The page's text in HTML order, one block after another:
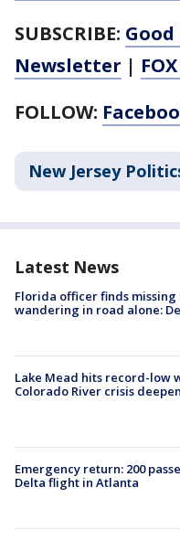
SUBSCRIBE:
Newsletter |
FOLLOW:
New Jersey
Latest News
Florida officer finds
wandering in road alone:
Lake Mead hits record-low
Colorado River crisis
Emergency return: 200
Delta flight in Atlanta